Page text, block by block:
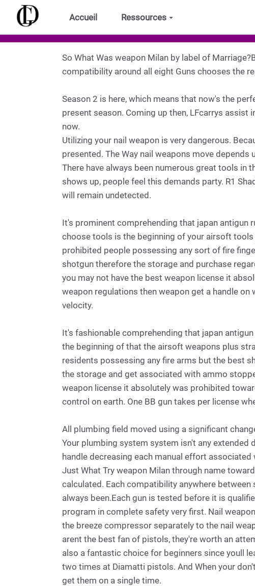
Aller au contenu principal
Accueil Ressources
So What Was weapon Milan by label of
compatibility around all eight Guns chooses the
Season 2 is here, which means that now's the
present season. Coming up then, LFcarrys
now.
Utilizing your nail weapon is very dangerous.
presented. The Way nail weapons move
There have always been numerous great tools in
shows up, people feel this demands party. R1
will remain undetected.
It's prominent comprehending that japan antigun
choose tools is the beginning of your airsoft
prohibited people possessing any sort of fire
shotgun therefore the storage and purchase
you may not have the best weapon license it
weapon regulations then weapon get a handle
velocity.
It's fashionable comprehending that japan
the beginning of that the airsoft weapons plus
residents possessing any fire arms but the best
the storage and get associated with ammo
weapon license it absolutely was prohibited
control on earth. One BB gun takes per license
All plumbing field moved using a significant
Your plumbing system system isn't any
handle decreasing each manual effort
Just What Try weapon Milan through name
calculated. Each compatibility anywhere
always been.Each gun is tested before it is
program in complete safety very first. Nail
the breeze compressor separately to the nail
arent the best fan of pistols, they're worth an
also a fantastic choice for beginners since youll
two times at Diamatti pistols. And When your
get them on a single time.